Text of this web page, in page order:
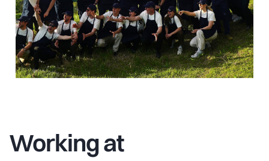
Working at